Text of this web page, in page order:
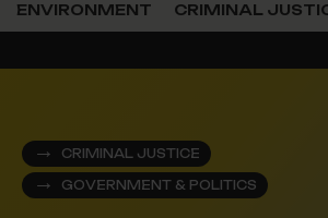
ENVIRONMENT CRIMINAL
CRIMINAL JUSTICE
GOVERNMENT & POLITICS